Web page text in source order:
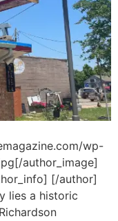
wp-
author_image]
[/author]
lies a historic